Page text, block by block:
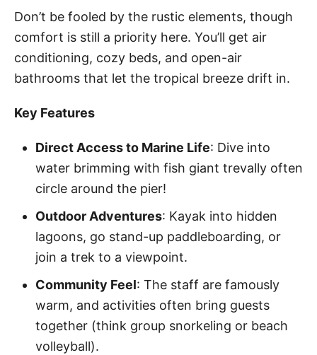
Don’t be fooled by the rustic elements, though
comfort is still a priority here. You’ll get air
conditioning, cozy beds, and open-air
bathrooms that let the tropical breeze drift in.
Key Features
Direct Access to Marine Life: Dive into
water brimming with fish giant trevally often
circle around the pier!
Outdoor Adventures: Kayak into hidden
lagoons, go stand-up paddleboarding, or
join a trek to a viewpoint.
Community Feel: The staff are famously
warm, and activities often bring guests
together (think group snorkeling or beach
volleyball).